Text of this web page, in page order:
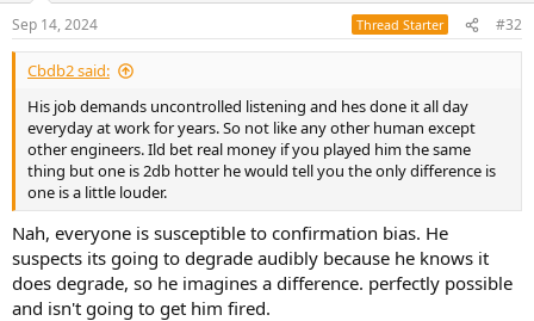
s
:
Sep 14, 2024 Thread Starter #32
Cbdb2 said:
His job demands uncontrolled listening and hes done it all day
everyday at work for years. So not like any other human except
other engineers. Ild bet real money if you played him the same
thing but one is 2db hotter he would tell you the only difference is
one is a little louder.
Nah, everyone is susceptible to confirmation bias. He
suspects its going to degrade audibly because he knows it
does degrade, so he imagines a difference. perfectly possible
and isn't going to get him fired.